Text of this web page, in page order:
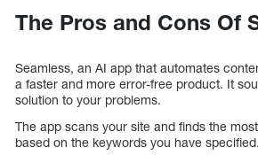
The Pros and Cons Of
Seamless, an AI app that automates
a faster and more error-free product. It
solution to your problems.
The app scans your site and finds the
based on the keywords you have specified.